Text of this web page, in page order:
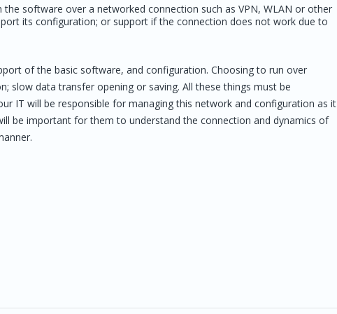
software over a networked connection such as VPN, WLAN or other
its configuration; or support if the connection does not work due to
of the basic software, and configuration. Choosing to run over
slow data transfer opening or saving. All these things must be
IT will be responsible for managing this network and configuration as it
be important for them to understand the connection and dynamics of